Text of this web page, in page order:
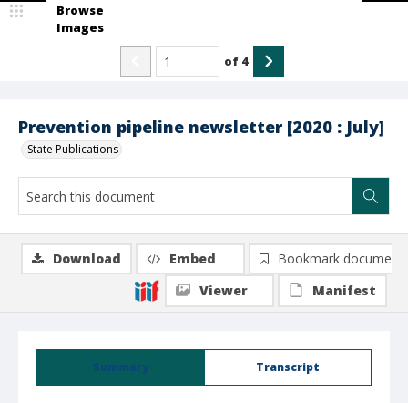
Prevention pipeline newsletter [2020 : July]
State Publications
Browse
Images
of 4
Summary Transcript
Download Embed
Bookmark document
Viewer
Manifest